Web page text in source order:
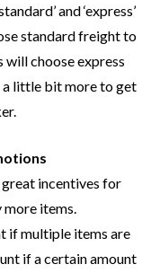
and ‘express’
standard freight to
will choose express
a little bit more to get
incentives for
items.
if multiple items are
if a certain amount